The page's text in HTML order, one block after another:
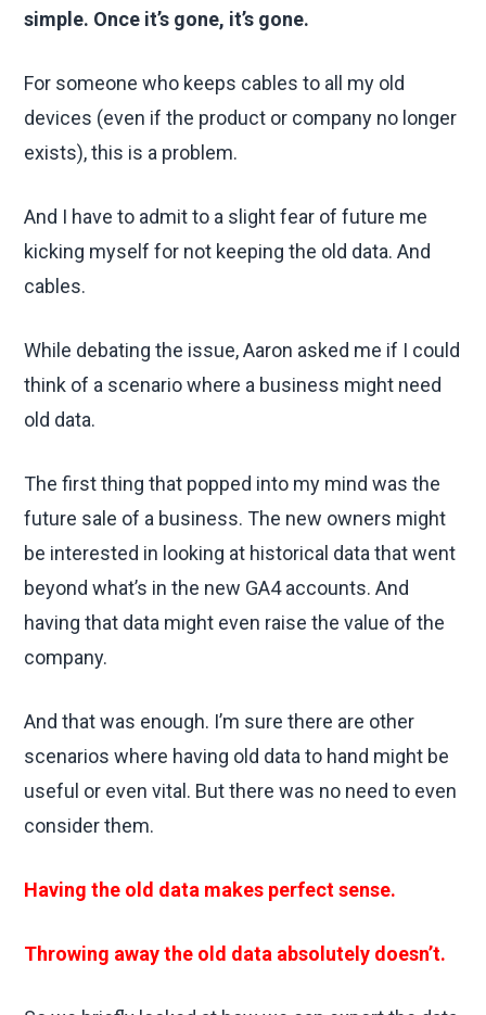
simple. Once it’s gone, it’s gone.
For someone who keeps cables to all my old
devices (even if the product or company no longer
exists), this is a problem.
And I have to admit to a slight fear of future me
kicking myself for not keeping the old data. And
cables.
While debating the issue, Aaron asked me if I could
think of a scenario where a business might need
old data.
The first thing that popped into my mind was the
future sale of a business. The new owners might
be interested in looking at historical data that went
beyond what’s in the new GA4 accounts. And
having that data might even raise the value of the
company.
And that was enough. I’m sure there are other
scenarios where having old data to hand might be
useful or even vital. But there was no need to even
consider them.
Having the old data makes perfect sense.
Throwing away the old data absolutely doesn’t.